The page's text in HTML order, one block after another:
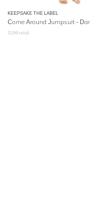
KEEPSAKE THE LABEL
Come Around Jumpsuit -
$199 retail